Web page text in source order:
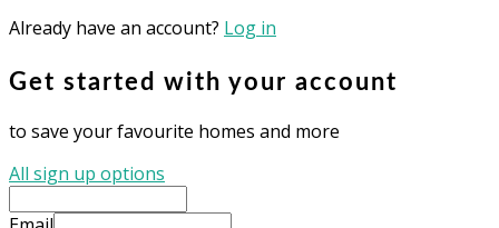
Already have an account? Log in
Get started with your account
to save your favourite homes and more
All sign up options